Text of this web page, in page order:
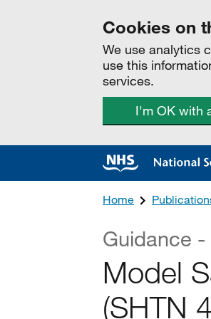
Cookies on
We use analytics
use this
services.
I'm OK with
Home
Guidance
Model
(SHTN